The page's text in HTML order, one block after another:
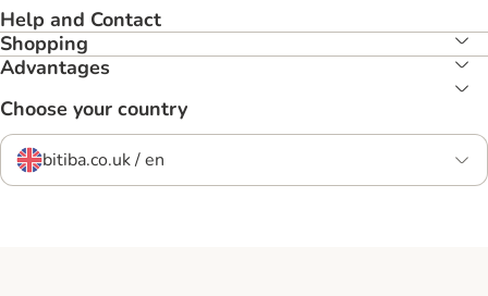
Help and Contact
Shopping
Advantages
Choose your country
bitiba.co.uk / en